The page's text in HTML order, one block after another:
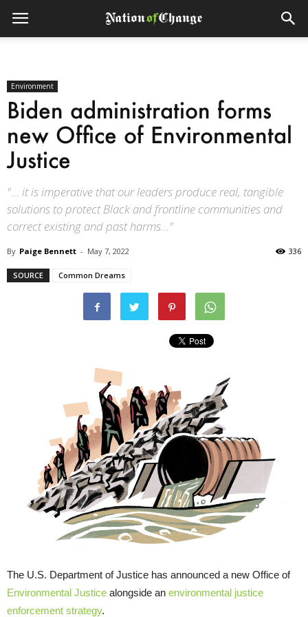
Environment
Biden administration forms
new Office of Environmental
Justice
"... it is imperative that our leaders produce real, tangible
solutions to protect Black and frontline communities and
correct existing and past harms..."
By Paige Bennett - May 7, 2022 336
SOURCE Common Dreams
The U.S. Department of Justice has announced a new Office of
Environmental Justice alongside an environmental justice
enforcement strategy.